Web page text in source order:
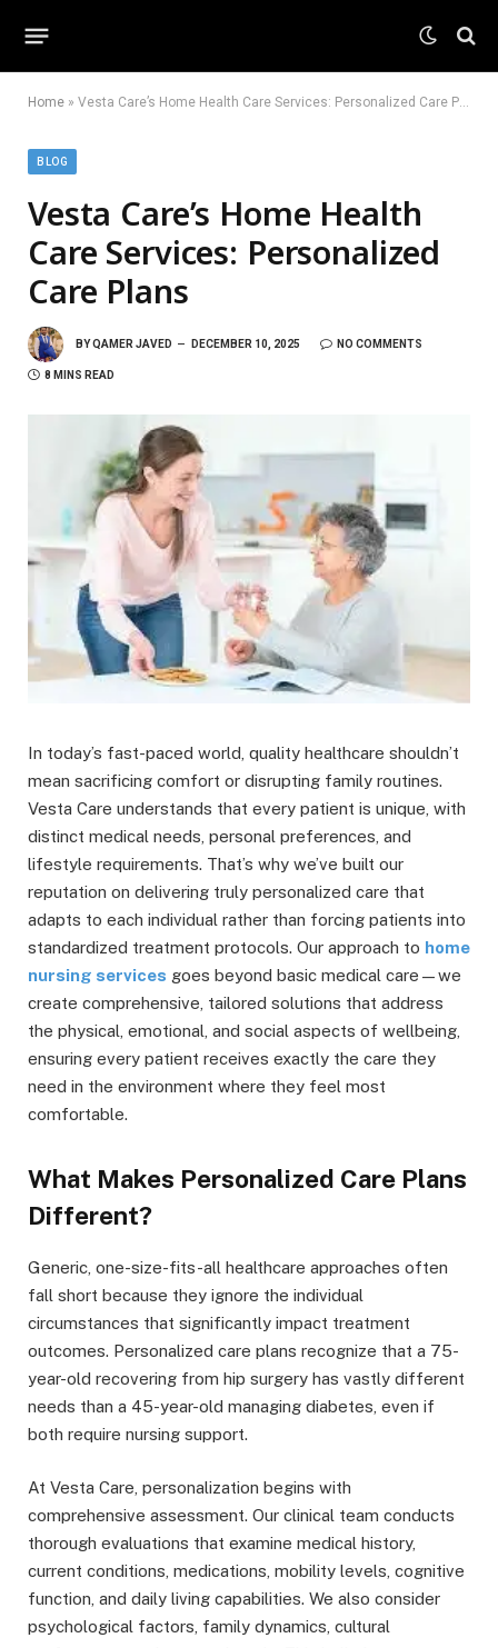
Home » Vesta Care’s Home Health Care Services: Personalized Care Plans
BLOG
Vesta Care’s Home Health
Care Services: Personalized
Care Plans
BYQAMER JAVED DECEMBER 10, 2025 NO COMMENTS
8 MINS READ
In today’s fast-paced world, quality healthcare shouldn’t
mean sacrificing comfort or disrupting family routines.
Vesta Care understands that every patient is unique, with
distinct medical needs, personal preferences, and
lifestyle requirements. That’s why we’ve built our
reputation on delivering truly personalized care that
adapts to each individual rather than forcing patients into
standardized treatment protocols. Our approach to home
nursing services goes beyond basic medical care—we
create comprehensive, tailored solutions that address
the physical, emotional, and social aspects of wellbeing,
ensuring every patient receives exactly the care they
need in the environment where they feel most
comfortable.
What Makes Personalized Care Plans
Different?
Generic, one-size-fits-all healthcare approaches often
fall short because they ignore the individual
circumstances that significantly impact treatment
outcomes. Personalized care plans recognize that a 75-
year-old recovering from hip surgery has vastly different
needs than a 45-year-old managing diabetes, even if
both require nursing support.
At Vesta Care, personalization begins with
comprehensive assessment. Our clinical team conducts
thorough evaluations that examine medical history,
current conditions, medications, mobility levels, cognitive
function, and daily living capabilities. We also consider
psychological factors, family dynamics, cultural